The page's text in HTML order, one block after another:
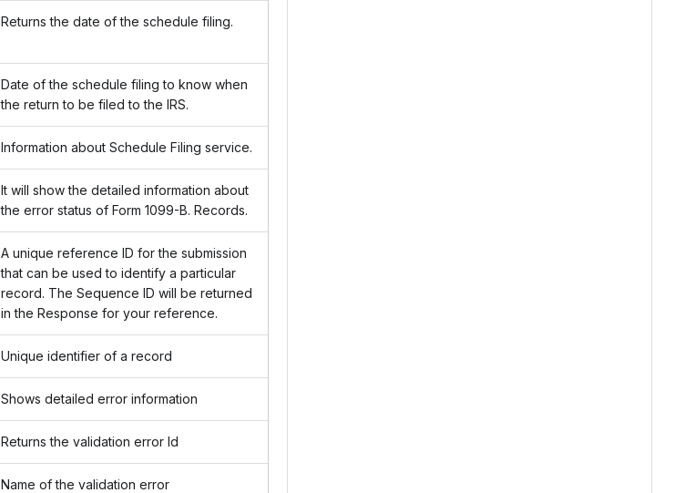
Returns the date of the schedule filing.
Date of the schedule filing to know when
the return to be filed to the IRS.
Information about Schedule Filing service.
It will show the detailed information about
the error status of Form 1099-B. Records.
A unique reference ID for the submission
that can be used to identify a particular
record. The Sequence ID will be returned
in the Response for your reference.
Unique identifier of a record
Shows detailed error information
Returns the validation error Id
Name of the validation error